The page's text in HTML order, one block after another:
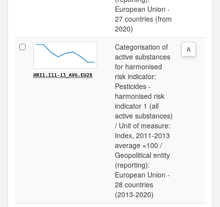
European Union -
27 countries (from
2020)
HRI1.I11-13_AVG.EU28
Categorisation of
active substances
for harmonised
risk indicator:
Pesticides -
harmonised risk
indicator 1 (all
active substances)
/ Unit of measure:
Index, 2011-2013
average =100 /
Geopolitical entity
(reporting):
European Union -
28 countries
(2013-2020)
A